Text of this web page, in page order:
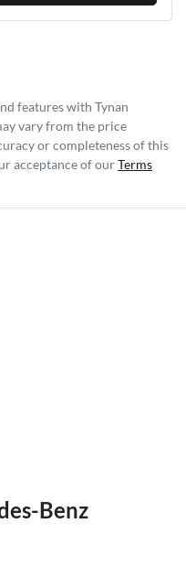
features with Tynan
vary from the price
or completeness of this
acceptance of ourTerms
Benz